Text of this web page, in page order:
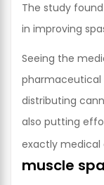
The study
in improving
Seeing the
pharmaceutical
distributing
also putting
exactly medical
muscle